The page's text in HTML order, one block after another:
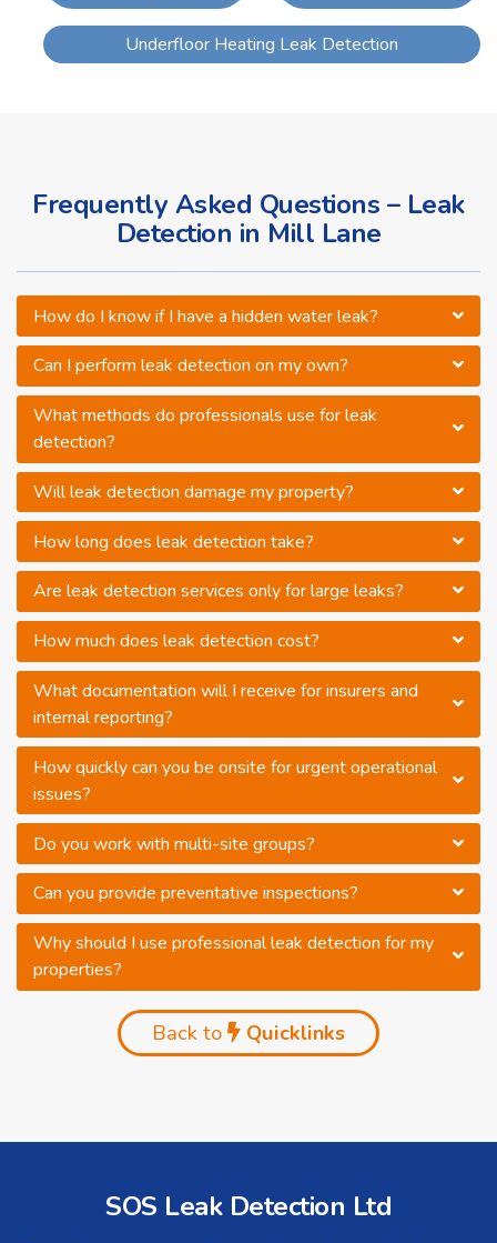
Underfloor Heating Leak Detection
Frequently Asked Questions – Leak
Detection in Mill Lane
How do I know if I have a hidden water leak?
Can I perform leak detection on my own?
What methods do professionals use for leak
detection?
Will leak detection damage my property?
How long does leak detection take?
Are leak detection services only for large leaks?
How much does leak detection cost?
What documentation will I receive for insurers and
internal reporting?
How quickly can you be onsite for urgent operational
issues?
Do you work with multi-site groups?
Can you provide preventative inspections?
Why should I use professional leak detection for my
properties?
Back to Quicklinks
SOS Leak Detection Ltd